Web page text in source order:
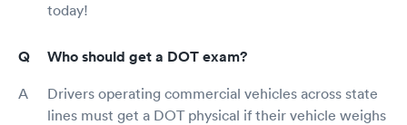
today!
Who should get a DOT exam?
Drivers operating commercial vehicles across state
lines must get a DOT physical if their vehicle weighs